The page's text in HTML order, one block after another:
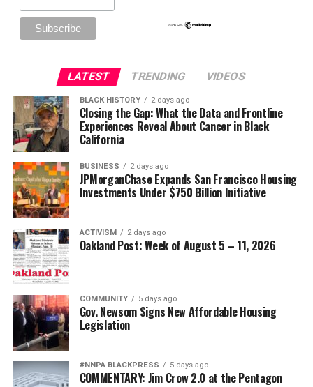
LATEST TRENDING VIDEOS
BLACK HISTORY 2 days ago
Closing the Gap: What the Data and Frontline
Experiences Reveal About Cancer in Black
California
BUSINESS 2 days ago
JPMorganChase Expands San Francisco Housing
Investments Under $750 Billion Initiative
ACTIVISM 2 days ago
Oakland Post: Week of August 5 – 11, 2026
COMMUNITY 5 days ago
Gov. Newsom Signs New Affordable Housing
Legislation
#NNPA BLACKPRESS 5 days ago
COMMENTARY: Jim Crow 2.0 at the Pentagon